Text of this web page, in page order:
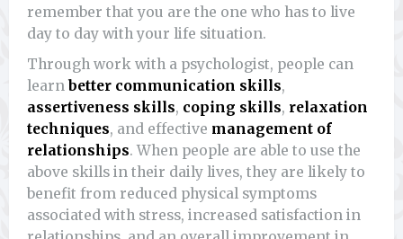
remember that you are the one who has to live
day to day with your life situation.
Through work with a psychologist, people can
learnbetter communication skills,
assertiveness skills, coping skills, relaxation
techniques, and effective management of
relationships. When people are able to use the
above skills in their daily lives, they are likely to
benefit from reduced physical symptoms
associated with stress, increased satisfaction in